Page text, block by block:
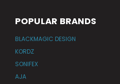
POPULAR BRANDS
BLACKMAGIC DESIGN
KORDZ
SONIFEX
AJA